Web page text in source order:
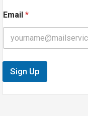
a
m
*
Email *
Sign Up